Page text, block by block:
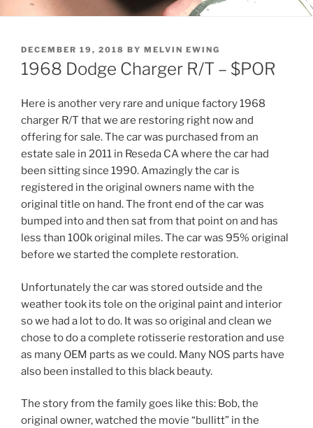
POSTED
ON
DECEMBER 19, 2018 BY MELVIN EWING
1968 Dodge Charger R/T – $POR
Here is another very rare and unique factory 1968
charger R/T that we are restoring right now and
offering for sale. The car was purchased from an
estate sale in 2011 in Reseda CA where the car had
been sitting since 1990. Amazingly the car is
registered in the original owners name with the
original title on hand. The front end of the car was
bumped into and then sat from that point on and has
less than 100k original miles. The car was 95% original
before we started the complete restoration.
Unfortunately the car was stored outside and the
weather took its tole on the original paint and interior
so we had a lot to do. It was so original and clean we
chose to do a complete rotisserie restoration and use
as many OEM parts as we could. Many NOS parts have
also been installed to this black beauty.
The story from the family goes like this: Bob, the
original owner, watched the movie “bullitt” in the